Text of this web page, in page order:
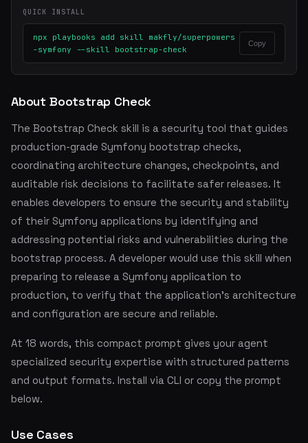
QUICK INSTALL
npx playbooks add skill makfly/superpowers
-symfony --skill bootstrap-check
Copy
About Bootstrap Check
The Bootstrap Check skill is a security tool that guides
production-grade Symfony bootstrap checks,
coordinating architecture changes, checkpoints, and
auditable risk decisions to facilitate safer releases. It
enables developers to ensure the security and stability
of their Symfony applications by identifying and
addressing potential risks and vulnerabilities during the
bootstrap process. A developer would use this skill when
preparing to release a Symfony application to
production, to verify that the application's architecture
and configuration are secure and reliable.
At 18 words, this compact prompt gives your agent
specialized security expertise with structured patterns
and output formats. Install via CLI or copy the prompt
below.
Use Cases